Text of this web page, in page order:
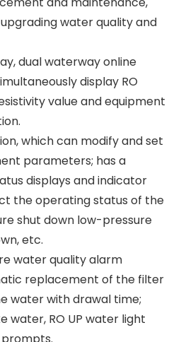
water quality and
dual waterway online
display RO
value and equipment
which can modify and set
parameters; has a
displays and indicator
the operating status of the
shut down low-pressure
etc.
water quality alarm
replacement of the filter
water with drawal time;
RO UP water light